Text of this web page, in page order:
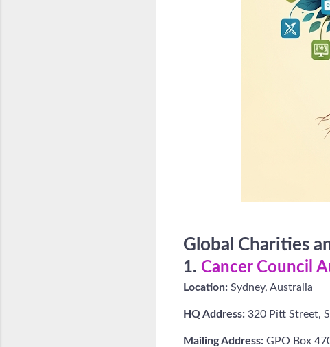
Global Charities
1. Cancer Council
Location: Sydney, Australia
HQ Address: 320 Pitt Street,
Mailing Address: GPO Box